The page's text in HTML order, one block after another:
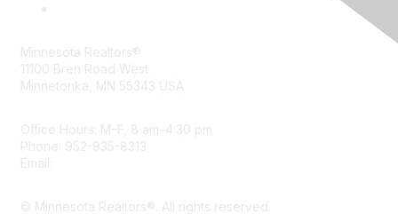
Minnesota Realtors®
11100 Bren Road West
Minnetonka, MN 55343 USA
Office Hours: M–F, 8 am–4:30 pm
Phone: 952-935-8313
Email:
© Minnesota Realtors®. All rights reserved.